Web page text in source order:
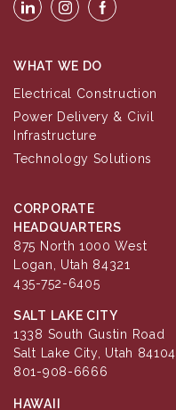
WHAT WE DO
Electrical Construction
Power Delivery & Civil
Infrastructure
Technology Solutions
CORPORATE
HEADQUARTERS
875 North 1000 West
Logan, Utah 84321
435-752-6405
SALT LAKE CITY
1338 South Gustin Road
Salt Lake City, Utah 84104
801-908-6666
HAWAII